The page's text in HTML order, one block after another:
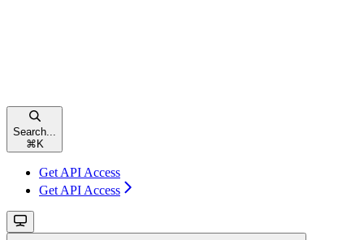
Search...
⌘ K
Get API Access
Get API Access